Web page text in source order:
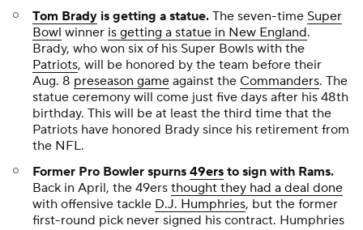
Tom Brady is getting a statue. The seven-time Super
Bowl winner is getting a statue in New England.
Brady, who won six of his Super Bowls with the
Patriots, will be honored by the team before their
Aug. 8 preseason game against the Commanders. The
statue ceremony will come just five days after his 48th
birthday. This will be at least the third time that the
Patriots have honored Brady since his retirement from
the NFL.
Former Pro Bowler spurns 49ers to sign with Rams.
Back in April, the 49ers thought they had a deal done
with offensive tackle D.J. Humphries, but the former
first-round pick never signed his contract. Humphries